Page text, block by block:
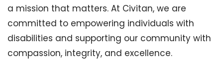
a mission that matters. At Civitan, we are
committed to empowering individuals with
disabilities and supporting our community with
compassion, integrity, and excellence.